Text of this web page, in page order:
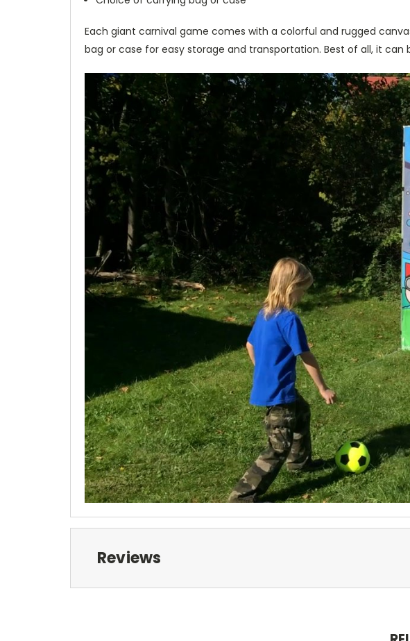
Each giant carnival game comes with a colorful and rugged
bag or case for easy storage and transportation. Best of all, it can
Reviews